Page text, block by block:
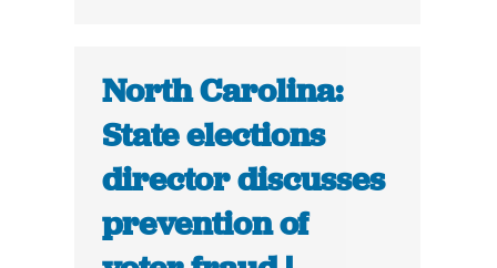
North Carolina:
State elections
director discusses
prevention of